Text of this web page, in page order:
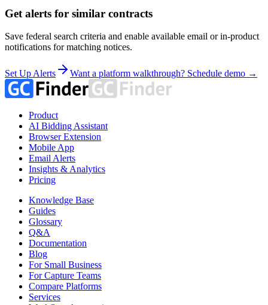
Get alerts for similar contracts
Save federal search criteria and enable available email or in-product
notifications for matching notices.
Set Up Alerts Want a platform walkthrough? Schedule demo →
Product
AI Bidding Assistant
Browser Extension
Mobile App
Email Alerts
Insights & Analytics
Pricing
Knowledge Base
Guides
Glossary
Q&A
Documentation
Blog
For Small Business
For Capture Teams
Compare Platforms
Services